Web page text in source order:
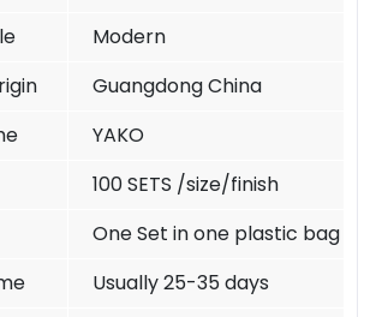
Modern
Guangdong China
YAKO
100 SETS /size/finish
One Set in one plastic bag
Usually 25-35 days